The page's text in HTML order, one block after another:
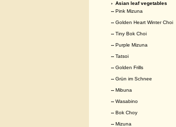
› Asian leaf vegetables
-- Pink Mizuna
-- Golden Heart Winter Choi
-- Tiny Bok Choi
-- Purple Mizuna
-- Tatsoi
-- Golden Frills
-- Grün im Schnee
-- Mibuna
-- Wasabino
-- Bok Choy
-- Mizuna